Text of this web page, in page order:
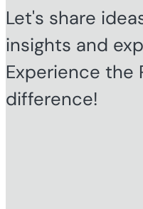
Let's share
insights and
Experience the
difference!